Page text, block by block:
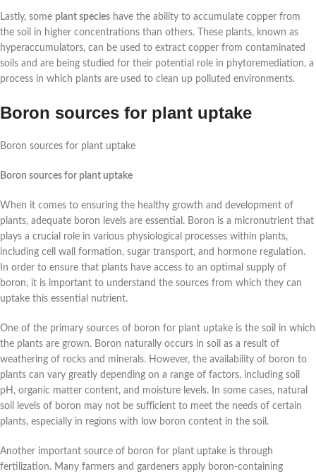
Lastly, some plant species have the ability to accumulate copper from
the soil in higher concentrations than others. These plants, known as
hyperaccumulators, can be used to extract copper from contaminated
soils and are being studied for their potential role in phytoremediation, a
process in which plants are used to clean up polluted environments.
Boron sources for plant uptake
Boron sources for plant uptake
Boron sources for plant uptake
When it comes to ensuring the healthy growth and development of
plants, adequate boron levels are essential. Boron is a micronutrient that
plays a crucial role in various physiological processes within plants,
including cell wall formation, sugar transport, and hormone regulation.
In order to ensure that plants have access to an optimal supply of
boron, it is important to understand the sources from which they can
uptake this essential nutrient.
One of the primary sources of boron for plant uptake is the soil in which
the plants are grown. Boron naturally occurs in soil as a result of
weathering of rocks and minerals. However, the availability of boron to
plants can vary greatly depending on a range of factors, including soil
pH, organic matter content, and moisture levels. In some cases, natural
soil levels of boron may not be sufficient to meet the needs of certain
plants, especially in regions with low boron content in the soil.
Another important source of boron for plant uptake is through
fertilization. Many farmers and gardeners apply boron-containing